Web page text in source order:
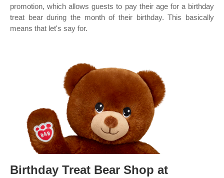
promotion, which allows guests to pay their age for a birthday
treat bear during the month of their birthday. This basically
means that let's say for.
Birthday Treat Bear Shop at